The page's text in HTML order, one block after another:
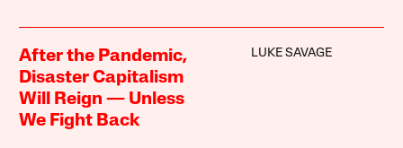
After the Pandemic,
Disaster Capitalism
Will Reign — Unless
We Fight Back
LUKE SAVAGE